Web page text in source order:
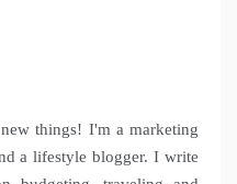
things! I'm a marketing
a lifestyle blogger. I write